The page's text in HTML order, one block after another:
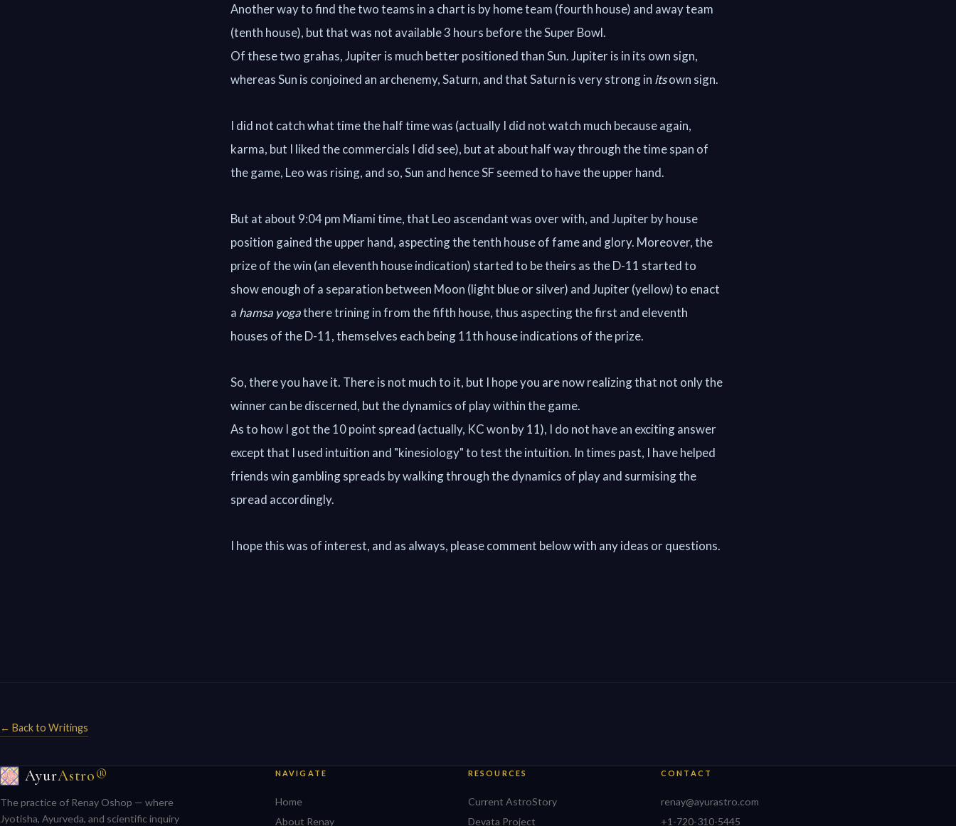
Another way to find the two teams in a chart is by home team (fourth house) and away team
(tenth house), but that was not available 3 hours before the Super Bowl.
Of these two grahas, Jupiter is much better positioned than Sun. Jupiter is in its own sign,
whereas Sun is conjoined an archenemy, Saturn, and that Saturn is very strong in itsown sign.
I did not catch what time the half time was (actually I did not watch much because again,
karma, but I liked the commercials I did see), but at about half way through the time span of
the game, Leo was rising, and so, Sun and hence SF seemed to have the upper hand.
But at about 9:04 pm Miami time, that Leo ascendant was over with, and Jupiter by house
position gained the upper hand, aspecting the tenth house of fame and glory. Moreover, the
prize of the win (an eleventh house indication) started to be theirs as the D-11 started to
show enough of a separation between Moon (light blue or silver) and Jupiter (yellow) to enact
a hamsa yogathere trining in from the fifth house, thus aspecting the first and eleventh
houses of the D-11, themselves each being 11th house indications of the prize.
So, there you have it. There is not much to it, but I hope you are now realizing that not only the
winner can be discerned, but the dynamics of play within the game.
As to how I got the 10 point spread (actually, KC won by 11), I do not have an exciting answer
except that I used intuition and "kinesiology" to test the intuition. In times past, I have helped
friends win gambling spreads by walking through the dynamics of play and surmising the
spread accordingly.
I hope this was of interest, and as always, please comment below with any ideas or questions.
← Back to Writings
AyurAstro®
The practice of Renay Oshop — where
Jyotisha, Ayurveda, and scientific inquiry
NAVIGATE
Home
About Renay
RESOURCES
Current AstroStory
Devata Project
CONTACT
renay@ayurastro.com
+1-720-310-5445